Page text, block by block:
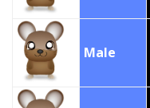
Male